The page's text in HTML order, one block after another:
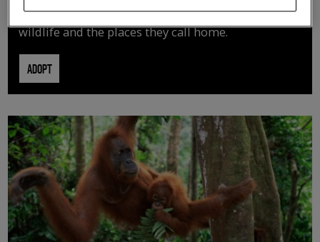
vital conservation work protecting precious
wildlife and the places they call home.
ADOPT